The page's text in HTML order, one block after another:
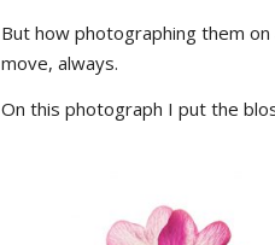
But how photographing them
move, always.
On this photograph I put the